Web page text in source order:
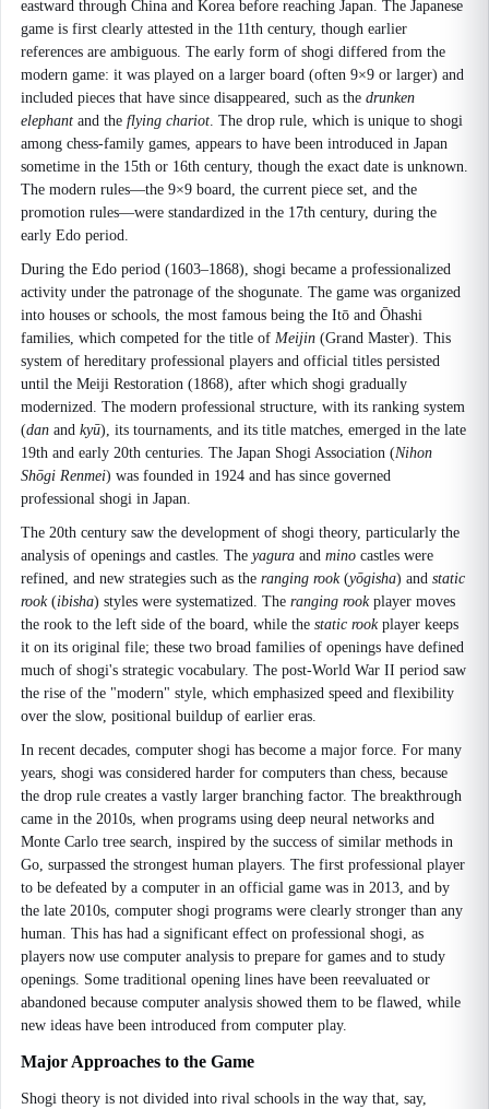
eastward through China and Korea before reaching Japan. The Japanese
game is first clearly attested in the 11th century, though earlier
references are ambiguous. The early form of shogi differed from the
modern game: it was played on a larger board (often 9×9 or larger) and
included pieces that have since disappeared, such as the drunken
elephant and the flying chariot. The drop rule, which is unique to shogi
among chess-family games, appears to have been introduced in Japan
sometime in the 15th or 16th century, though the exact date is unknown.
The modern rules—the 9×9 board, the current piece set, and the
promotion rules—were standardized in the 17th century, during the
early Edo period.
During the Edo period (1603–1868), shogi became a professionalized
activity under the patronage of the shogunate. The game was organized
into houses or schools, the most famous being the Itō and Ōhashi
families, which competed for the title of Meijin (Grand Master). This
system of hereditary professional players and official titles persisted
until the Meiji Restoration (1868), after which shogi gradually
modernized. The modern professional structure, with its ranking system
(dan and kyū), its tournaments, and its title matches, emerged in the late
19th and early 20th centuries. The Japan Shogi Association (Nihon
Shōgi Renmei) was founded in 1924 and has since governed
professional shogi in Japan.
The 20th century saw the development of shogi theory, particularly the
analysis of openings and castles. The yagura and mino castles were
refined, and new strategies such as the ranging rook(yōgisha) and static
rook(ibisha) styles were systematized. The ranging rookplayer moves
the rook to the left side of the board, while the static rookplayer keeps
it on its original file; these two broad families of openings have defined
much of shogi's strategic vocabulary. The post-World War II period saw
the rise of the "modern" style, which emphasized speed and flexibility
over the slow, positional buildup of earlier eras.
In recent decades, computer shogi has become a major force. For many
years, shogi was considered harder for computers than chess, because
the drop rule creates a vastly larger branching factor. The breakthrough
came in the 2010s, when programs using deep neural networks and
Monte Carlo tree search, inspired by the success of similar methods in
Go, surpassed the strongest human players. The first professional player
to be defeated by a computer in an official game was in 2013, and by
the late 2010s, computer shogi programs were clearly stronger than any
human. This has had a significant effect on professional shogi, as
players now use computer analysis to prepare for games and to study
openings. Some traditional opening lines have been reevaluated or
abandoned because computer analysis showed them to be flawed, while
new ideas have been introduced from computer play.
Major Approaches to the Game
Shogi theory is not divided into rival schools in the way that, say,